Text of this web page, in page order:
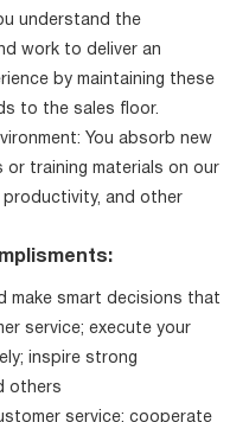
understand the
work to deliver an
by maintaining these
to the sales floor.
You absorb new
training materials on our
productivity, and other
make smart decisions that
service; execute your
inspire strong
others
service; cooperate